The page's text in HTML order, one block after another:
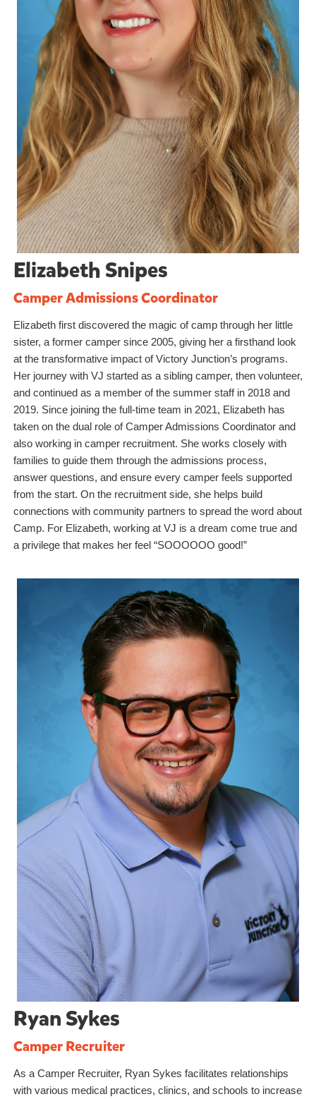
Elizabeth Snipes
Camper Admissions Coordinator
Elizabeth first discovered the magic of camp through her little
sister, a former camper since 2005, giving her a firsthand look
at the transformative impact of Victory Junction’s programs.
Her journey with VJ started as a sibling camper, then volunteer,
and continued as a member of the summer staff in 2018 and
2019. Since joining the full-time team in 2021, Elizabeth has
taken on the dual role of Camper Admissions Coordinator and
also working in camper recruitment. She works closely with
families to guide them through the admissions process,
answer questions, and ensure every camper feels supported
from the start. On the recruitment side, she helps build
connections with community partners to spread the word about
Camp. For Elizabeth, working at VJ is a dream come true and
a privilege that makes her feel “SOOOOOO good!”
Ryan Sykes
Camper Recruiter
As a Camper Recruiter, Ryan Sykes facilitates relationships
with various medical practices, clinics, and schools to increase